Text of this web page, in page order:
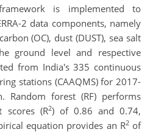
is implemented to
2 data components, namely
(OC), dust (DUST), sea salt
ground level and respective
from India's 335 continuous
stations (CAAQMS) for 2017-
Random forest (RF) performs
(R2) of 0.86 and 0.74,
equation provides an R2of